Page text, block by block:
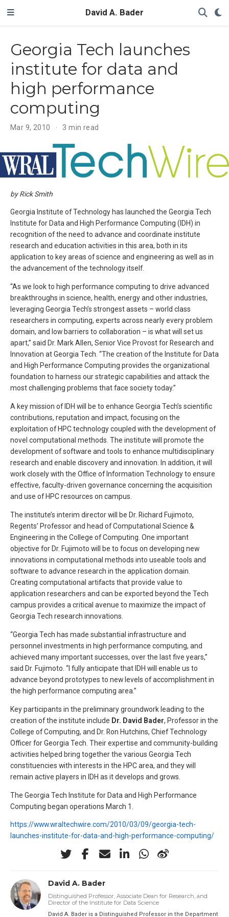
David A. Bader
Georgia Tech launches
institute for data and
high performance
computing
Mar 9, 2010 3 min read
by Rick Smith
Georgia Institute of Technology has launched the Georgia Tech
Institute for Data and High Performance Computing (IDH) in
recognition of the need to advance and coordinate institute
research and education activities in this area, both in its
application to key areas of science and engineering as well as in
the advancement of the technology itself.
“As we look to high performance computing to drive advanced
breakthroughs in science, health, energy and other industries,
leveraging Georgia Tech’s strongest assets – world class
researchers in computing, experts across nearly every problem
domain, and low barriers to collaboration – is what will set us
apart,” said Dr. Mark Allen, Senior Vice Provost for Research and
Innovation at Georgia Tech. “The creation of the Institute for Data
and High Performance Computing provides the organizational
foundation to harness our strategic capabilities and attack the
most challenging problems that face society today.”
A key mission of IDH will be to enhance Georgia Tech’s scientific
contributions, reputation and impact, focusing on the
exploitation of HPC technology coupled with the development of
novel computational methods. The institute will promote the
development of software and tools to enhance multidisciplinary
research and enable discovery and innovation. In addition, it will
work closely with the Office of Information Technology to ensure
effective, faculty-driven governance concerning the acquisition
and use of HPC resources on campus.
The institute’s interim director will be Dr. Richard Fujimoto,
Regents’ Professor and head of Computational Science &
Engineering in the College of Computing. One important
objective for Dr. Fujimoto will be to focus on developing new
innovations in computational methods into useable tools and
software to advance research in the application domain.
Creating computational artifacts that provide value to
application researchers and can be exported beyond the Tech
campus provides a critical avenue to maximize the impact of
Georgia Tech research innovations.
“Georgia Tech has made substantial infrastructure and
personnel investments in high performance computing, and
achieved many important successes, over the last five years,”
said Dr. Fujimoto. “I fully anticipate that IDH will enable us to
advance beyond prototypes to new levels of accomplishment in
the high performance computing area.”
Key participants in the preliminary groundwork leading to the
creation of the institute include Dr. David Bader, Professor in the
College of Computing, and Dr. Ron Hutchins, Chief Technology
Officer for Georgia Tech. Their expertise and community-building
activities helped bring together the various Georgia Tech
constituencies with interests in the HPC area, and they will
remain active players in IDH as it develops and grows.
The Georgia Tech Institute for Data and High Performance
Computing began operations March 1.
https://www.wraltechwire.com/2010/03/09/georgia-tech-
launches-institute-for-data-and-high-performance-computing/
David A. Bader
Distinguished Professor, Associate Dean for Research, and
Director of the Institute for Data Science
David A. Bader is a Distinguished Professor in the Department